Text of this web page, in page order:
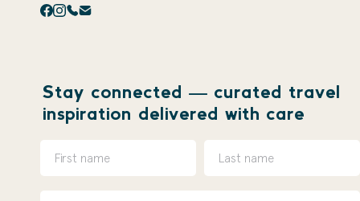
Stay connected — curated travel
inspiration delivered with care